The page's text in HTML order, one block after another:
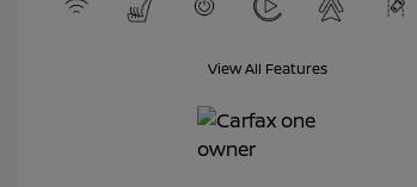
View All Features